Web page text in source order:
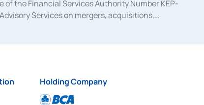
of the Financial Services Authority Number KEP-
Services on mergers, acquisitions,
28, 2014, a business license as a provider of
Holding Company